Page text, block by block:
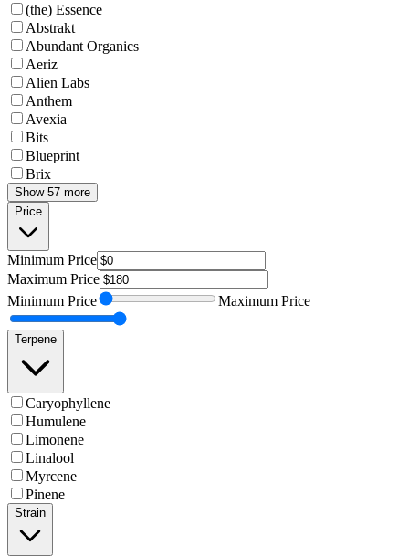
(the) Essence
Abstrakt
Abundant Organics
Aeriz
Alien Labs
Anthem
Avexia
Bits
Blueprint
Brix
Show 57 more
Price
Minimum Price
Maximum Price
Minimum Price Maximum Price
Terpene
Caryophyllene
Humulene
Limonene
Linalool
Myrcene
Pinene
Strain